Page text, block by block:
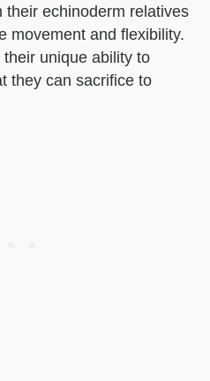
their echinoderm relatives
movement and flexibility.
unique ability to
they can sacrifice to